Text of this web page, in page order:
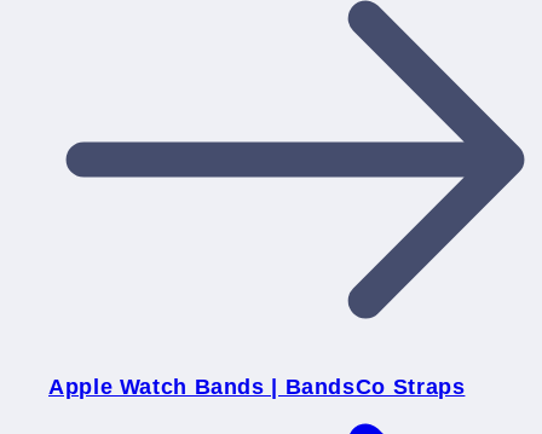
Apple Watch Bands | BandsCo Straps